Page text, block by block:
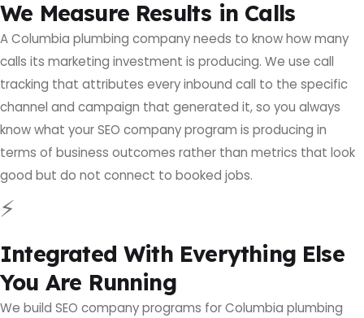
We Measure Results in Calls
A Columbia plumbing company needs to know how many
calls its marketing investment is producing. We use call
tracking that attributes every inbound call to the specific
channel and campaign that generated it, so you always
know what your SEO company program is producing in
terms of business outcomes rather than metrics that look
good but do not connect to booked jobs.
⚡
Integrated With Everything Else
You Are Running
We build SEO company programs for Columbia plumbing